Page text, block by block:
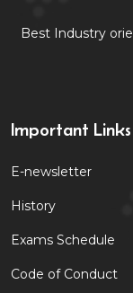
Best Industry
Important Links
E-newsletter
History
Exams Schedule
Code of Conduct